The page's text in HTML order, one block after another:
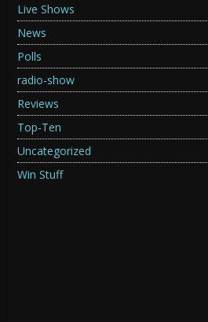
Live Shows
News
Polls
radio-show
Reviews
Top-Ten
Uncategorized
Win Stuff